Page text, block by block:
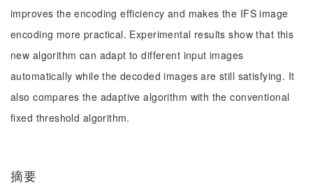
improves the encoding efficiency and makes the IFS image
encoding more practical. Experimental results show that this
new algorithm can adapt to different input images
automatically while the decoded images are still satisfying. It
also compares the adaptive algorithm with the conventional
fixed threshold algorithm.
摘要